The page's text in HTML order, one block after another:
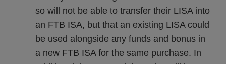
so will not be able to transfer their LISA into
an FTB ISA, but that an existing LISA could
be used alongside any funds and bonus in
a new FTB ISA for the same purchase. In